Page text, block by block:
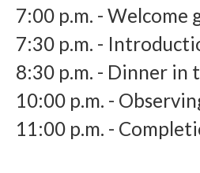
7:00 p.m. - Welcome
7:30 p.m. -
8:30 p.m. - Dinner in
10:00 p.m. -
11:00 p.m. -